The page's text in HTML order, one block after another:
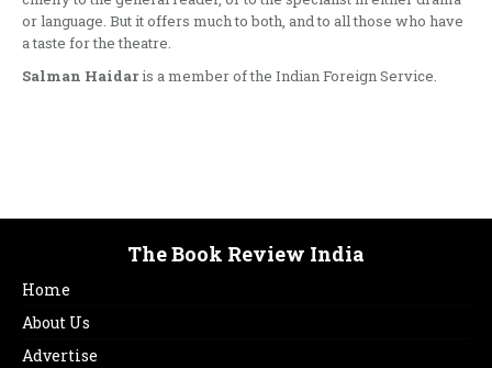
or language. But it offers much to both, and to all those who have
a taste for the theatre.
Salman Haidaris a member of the Indian Foreign Service.
The Book Review India
Home
About Us
Advertise